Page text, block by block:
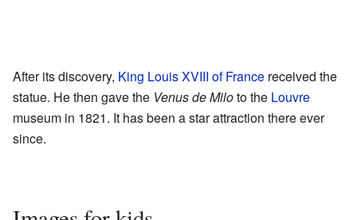
After its discovery, King Louis XVIII of France received the
statue. He then gave the Venus de Miloto the Louvre
museum in 1821. It has been a star attraction there ever
since.